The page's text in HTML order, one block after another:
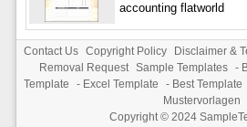
accounting flatworld
Contact Us Copyright Policy Disclaimer &
Removal Request Sample Templates -
Template
- Excel Template - Best Template
Mustervorlagen
Copyright © 2024